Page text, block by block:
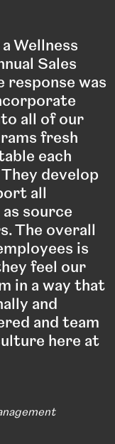
Wellness
Sales
response was
all of our
fresh
each
develop
all
source
The overall
is
feel our
in a way that
and
and team
here at